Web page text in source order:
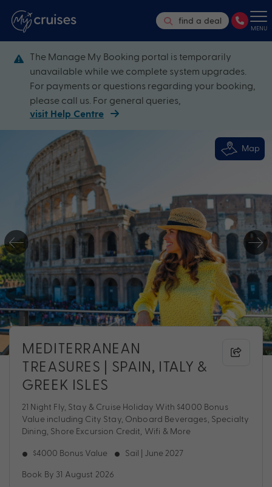
find a deal
MENU
The Manage My Booking portal is temporarily
unavailable while we complete system upgrades.
For payments or questions regarding your booking,
please call us. For general queries,
visit Help Centre
Map
MEDITERRANEAN
TREASURES | SPAIN, ITALY &
GREEK ISLES
21 Night Fly, Stay & Cruise Holiday With $4000 Bonus
Value including City Stay, Onboard Beverages, Specialty
Dining, Shore Excursion Credit, Wifi & More
$4000 Bonus Value Sail | June 2027
Book By 31 August 2026